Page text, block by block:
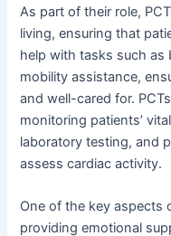
As part of their role,
living, ensuring that
help with tasks such as
mobility assistance,
and well-cared for.
monitoring patients’
laboratory testing, and
assess cardiac activity.
One of the key aspects
providing emotional